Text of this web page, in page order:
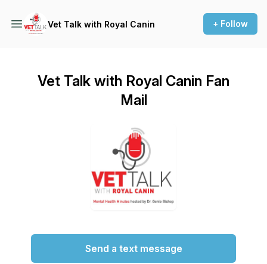
Vet Talk with Royal Canin + Follow
Vet Talk with Royal Canin Fan
Mail
Send a text message